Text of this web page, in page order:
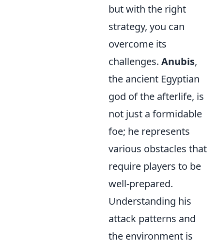
but with the right
strategy, you can
overcome its
challenges. Anubis,
the ancient Egyptian
god of the afterlife, is
not just a formidable
foe; he represents
various obstacles that
require players to be
well-prepared.
Understanding his
attack patterns and
the environment is